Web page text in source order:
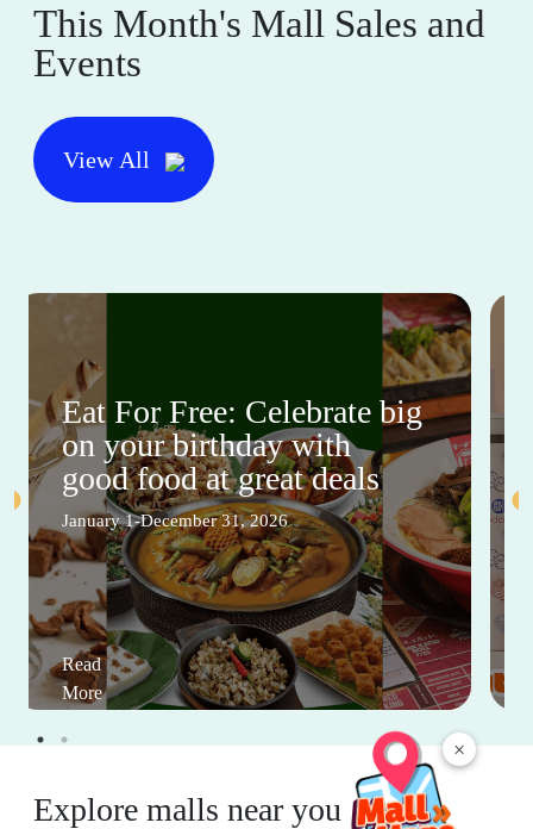
×
This Month's Mall Sales and
Events
View All
Eat For Free: Celebrate big
on your birthday with
good food at great deals
January 1-December 31, 2026
Read
More
Explore malls near you